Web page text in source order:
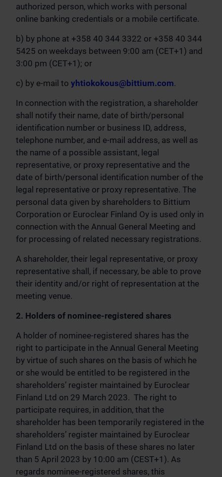
authorized person, which works with personal
online banking credentials or a mobile certificate.
b) by phone at +358 40 344 3322 or +358 40 344
5425 on weekdays between 9:00 am (CET+1) and
3:00 pm (CET+1); or
c) by e-mail to yhtiokokous@bittium.com.
In connection with the registration, a shareholder
shall notify their name, date of birth/personal
identification number or business ID, address,
telephone number, and e-mail address, as well as
the name of a possible assistant, legal
representative, or proxy representative and the
date of birth/personal identification number of the
legal representative or proxy representative. The
personal data given by shareholders to Bittium
Corporation or Euroclear Finland Oy is used only in
connection with the Annual General Meeting and
for processing of related necessary registrations.
A shareholder, their legal representative, or proxy
representative shall, if necessary, be able to prove
their identity and/or right of representation at the
meeting venue.
2. Holders of nominee-registered shares
A holder of nominee-registered shares has the
right to participate in the Annual General Meeting
by virtue of such shares on the basis of which he
or she would be entitled to be registered in the
shareholders’ register maintained by Euroclear
Finland Ltd on 29 March 2023. The right to
participate requires, in addition, that the
shareholder has been temporarily registered in the
shareholders’ register maintained by Euroclear
Finland Ltd on the basis of these shares no later
than 5 April 2023 by 10:00 am (CEST+1). As
regards nominee-registered shares, this